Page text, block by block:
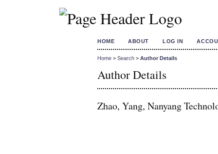
HOME ABOUT LOG IN
Home > Search > Author Details
Author Details
Zhao, Yang, Nanyang